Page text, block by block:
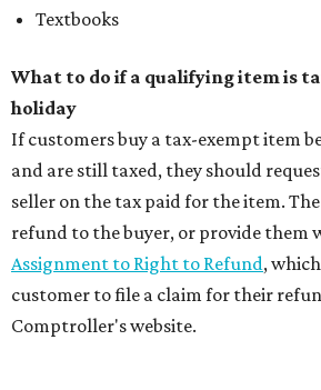
Textbooks
What to do if a qualifying item is
holiday
If customers buy a tax-exempt item
and are still taxed, they should
seller on the tax paid for the item.
refund to the buyer, or provide them
Assignment to Right to Refund,
customer to file a claim for their
Comptroller's website.